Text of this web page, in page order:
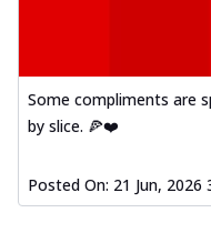
Some compliments are
by slice. 🍕❤️
Posted On: 21 Jun, 2026